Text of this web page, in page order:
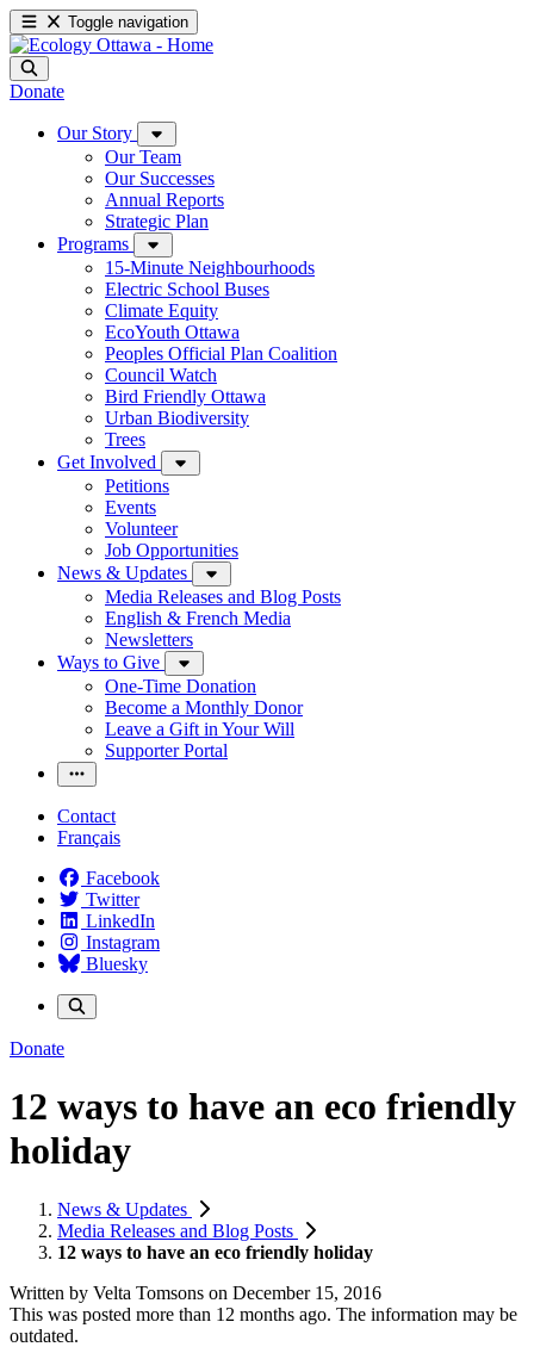
Toggle navigation
Donate
Our Story
Our Team
Our Successes
Annual Reports
Strategic Plan
Programs
15-Minute Neighbourhoods
Electric School Buses
Climate Equity
EcoYouth Ottawa
Peoples Official Plan Coalition
Council Watch
Bird Friendly Ottawa
Urban Biodiversity
Trees
Get Involved
Petitions
Events
Volunteer
Job Opportunities
News & Updates
Media Releases and Blog Posts
English & French Media
Newsletters
Ways to Give
One-Time Donation
Become a Monthly Donor
Leave a Gift in Your Will
Supporter Portal
Contact
Français
Facebook
Twitter
LinkedIn
Instagram
Bluesky
Donate
12 ways to have an eco friendly
holiday
News & Updates
Media Releases and Blog Posts
12 ways to have an eco friendly holiday
Written by Velta Tomsons on December 15, 2016
This was posted more than 12 months ago. The information may be
outdated.